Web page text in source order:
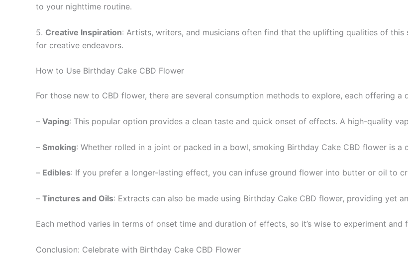
to your nighttime routine.
5. Creative Inspiration: Artists, writers, and musicians often find that the uplifting qualities of
for creative endeavors.
How to Use Birthday Cake CBD Flower
For those new to CBD flower, there are several consumption methods to explore, each offering a
– Vaping: This popular option provides a clean taste and quick onset of effects. A high-quality
– Smoking: Whether rolled in a joint or packed in a bowl, smoking Birthday Cake CBD flower is
– Edibles: If you prefer a longer-lasting effect, you can infuse ground flower into butter or oil to
– Tinctures and Oils: Extracts can also be made using Birthday Cake CBD flower, providing yet
Each method varies in terms of onset time and duration of effects, so it’s wise to experiment
Conclusion: Celebrate with Birthday Cake CBD Flower